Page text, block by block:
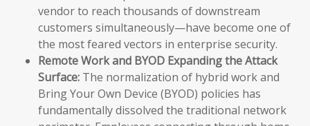
vendor to reach thousands of downstream
customers simultaneously—have become one of
the most feared vectors in enterprise security.
Remote Work and BYOD Expanding the Attack
Surface: The normalization of hybrid work and
Bring Your Own Device (BYOD) policies has
fundamentally dissolved the traditional network